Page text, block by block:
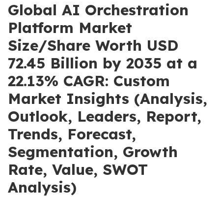
Global AI Orchestration
Platform Market
Size/Share Worth USD
72.45 Billion by 2035 at a
22.13% CAGR: Custom
Market Insights (Analysis,
Outlook, Leaders, Report,
Trends, Forecast,
Segmentation, Growth
Rate, Value, SWOT
Analysis)